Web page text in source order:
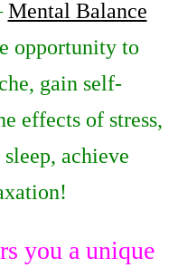
Mental Balance
opportunity to
gain self-
effects of stress,
achieve
you a unique